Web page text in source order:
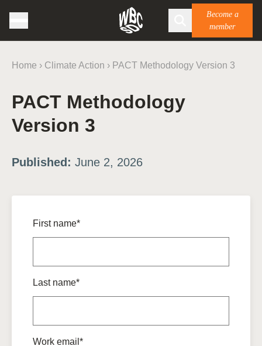
Become a
member
Home › Climate Action › PACT Methodology Version 3
PACT Methodology
Version 3
Published: June 2, 2026
First name*
Last name*
Work email*